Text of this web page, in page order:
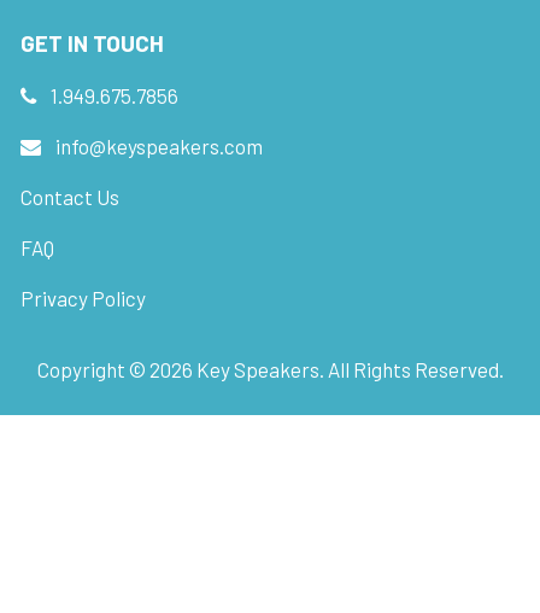
GET IN TOUCH
1.949.675.7856
info@keyspeakers.com
Contact Us
FAQ
Privacy Policy
Copyright © 2026 Key Speakers. All Rights Reserved.